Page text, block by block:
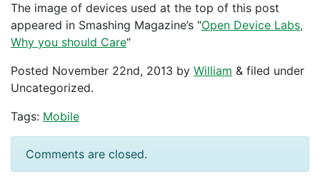
The image of devices used at the top of this post
appeared in Smashing Magazine’s “Open Device Labs,
Why you should Care“
Posted November 22nd, 2013 by William & filed under
Uncategorized.
Tags: Mobile
Comments are closed.